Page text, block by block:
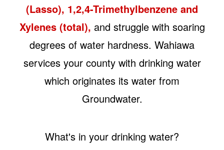
(Lasso), 1,2,4-Trimethylbenzene and
Xylenes (total), and struggle with soaring
degrees of water hardness. Wahiawa
services your county with drinking water
which originates its water from
Groundwater.
What's in your drinking water?